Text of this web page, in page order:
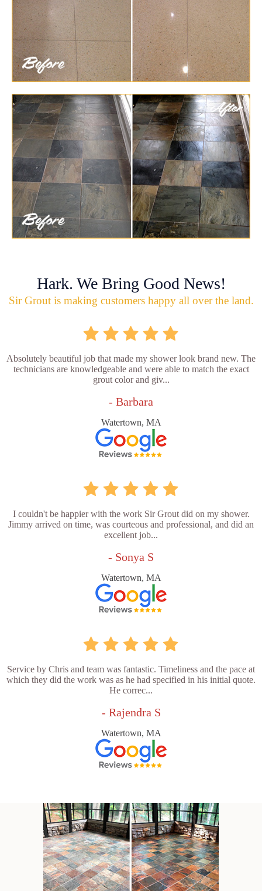
Hark. We Bring Good News!
Sir Grout is making customers happy all over the land.
Absolutely beautiful job that made my shower look brand new. The
technicians are knowledgeable and were able to match the exact
grout color and giv...
- Barbara
Watertown, MA
I couldn't be happier with the work Sir Grout did on my shower.
Jimmy arrived on time, was courteous and professional, and did an
excellent job...
- Sonya S
Watertown, MA
Service by Chris and team was fantastic. Timeliness and the pace at
which they did the work was as he had specified in his initial quote.
He correc...
- Rajendra S
Watertown, MA